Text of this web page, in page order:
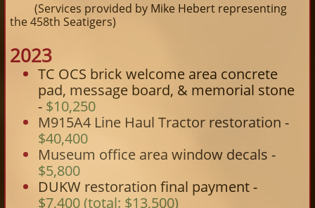
(Services provided by Mike Hebert representing
the 458th Seatigers)
2023
TC OCS brick welcome area concrete
pad, message board, & memorial stone
- $10,250
M915A4 Line Haul Tractor restoration -
$40,400
Museum office area window decals -
$5,800
DUKW restoration final payment -
$7,400 (total: $13,500)